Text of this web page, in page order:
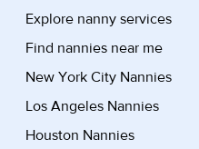
Explore nanny services
Find nannies near me
New York City Nannies
Los Angeles Nannies
Houston Nannies